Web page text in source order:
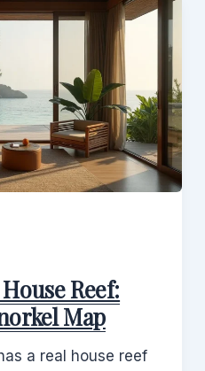
Reef:
Map
a real house reef